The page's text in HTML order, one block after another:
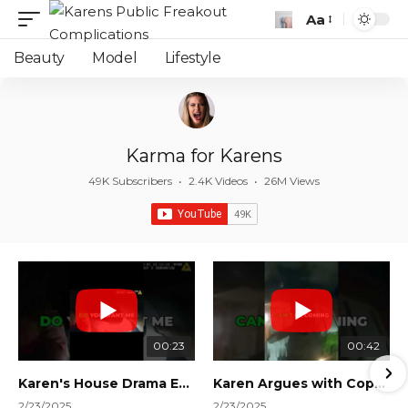
Font
Aa
Beauty Model Lifestyle
Karma for Karens
49K Subscribers • 2.4K Videos • 26M Views
00:23
Karen's House Drama Ends in Instant Regret! #shorts #shortsvideo
00:42
Karen Argues with Cops Over Court Orders! #shorts #shortsvideo